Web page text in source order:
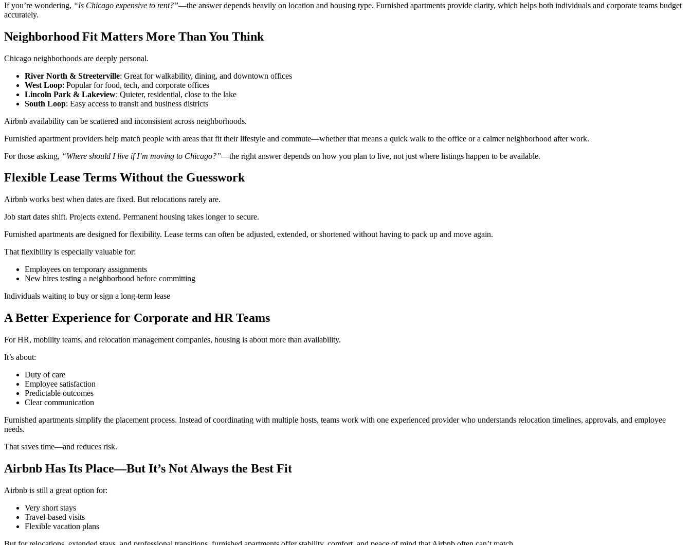
If you’re wondering, “Is Chicago expensive to rent?”—the answer depends heavily on location and housing type. Furnished apartments provide clarity, which helps both individuals and corporate teams budget
accurately.
Neighborhood Fit Matters More Than You Think
Chicago neighborhoods are deeply personal.
River North & Streeterville: Great for walkability, dining, and downtown offices
West Loop: Popular for food, tech, and corporate offices
Lincoln Park & Lakeview: Quieter, residential, close to the lake
South Loop: Easy access to transit and business districts
Airbnb availability can be scattered and inconsistent across neighborhoods.
Furnished apartment providers help match people with areas that fit their lifestyle and commute—whether that means a quick walk to the office or a calmer neighborhood after work.
For those asking, “Where should I live if I’m moving to Chicago?”—the right answer depends on how you plan to live, not just where listings happen to be available.
Flexible Lease Terms Without the Guesswork
Airbnb works best when dates are fixed. But relocations rarely are.
Job start dates shift. Projects extend. Permanent housing takes longer to secure.
Furnished apartments are designed for flexibility. Lease terms can often be adjusted, extended, or shortened without having to pack up and move again.
That flexibility is especially valuable for:
Employees on temporary assignments
New hires testing a neighborhood before committing
Individuals waiting to buy or sign a long-term lease
A Better Experience for Corporate and HR Teams
For HR, mobility teams, and relocation management companies, housing is about more than availability.
It’s about:
Duty of care
Employee satisfaction
Predictable outcomes
Clear communication
Furnished apartments simplify the placement process. Instead of coordinating with multiple hosts, teams work with one experienced provider who understands relocation timelines, approvals, and employee
needs.
That saves time—and reduces risk.
Airbnb Has Its Place—But It’s Not Always the Best Fit
Airbnb is still a great option for:
Very short stays
Travel-based visits
Flexible vacation plans